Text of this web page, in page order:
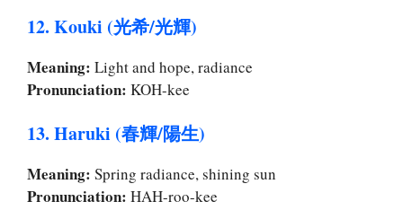
12. Kouki (光希/光輝)
Meaning: Light and hope, radiance
Pronunciation: KOH-kee
13. Haruki (春輝/陽生)
Meaning: Spring radiance, shining sun
Pronunciation: HAH-roo-kee